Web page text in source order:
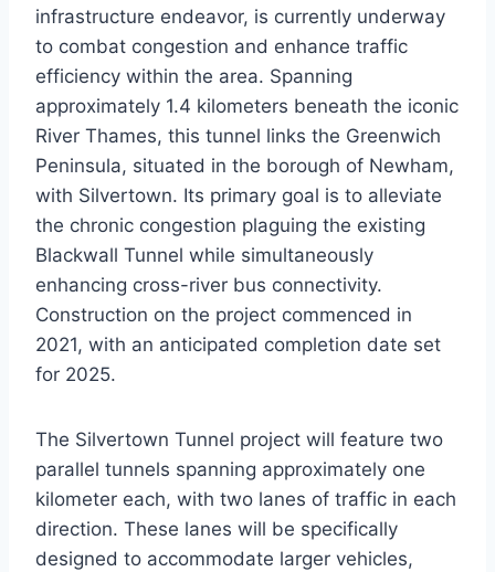
infrastructure endeavor, is currently underway
to combat congestion and enhance traffic
efficiency within the area. Spanning
approximately 1.4 kilometers beneath the iconic
River Thames, this tunnel links the Greenwich
Peninsula, situated in the borough of Newham,
with Silvertown. Its primary goal is to alleviate
the chronic congestion plaguing the existing
Blackwall Tunnel while simultaneously
enhancing cross-river bus connectivity.
Construction on the project commenced in
2021, with an anticipated completion date set
for 2025.
The Silvertown Tunnel project will feature two
parallel tunnels spanning approximately one
kilometer each, with two lanes of traffic in each
direction. These lanes will be specifically
designed to accommodate larger vehicles,